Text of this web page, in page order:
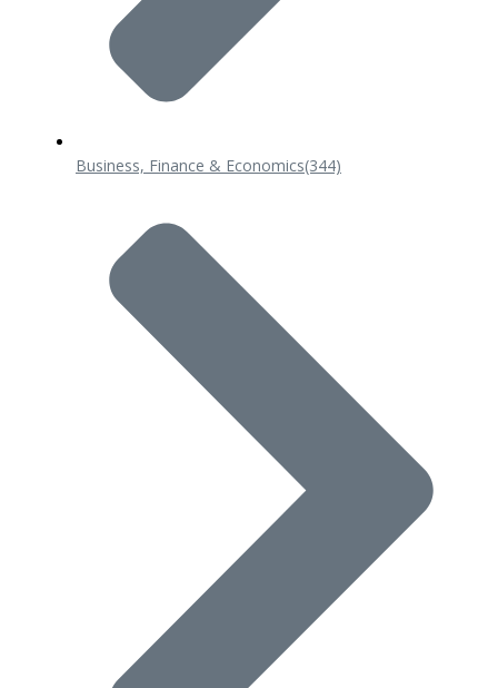
Business, Finance & Economics(344)